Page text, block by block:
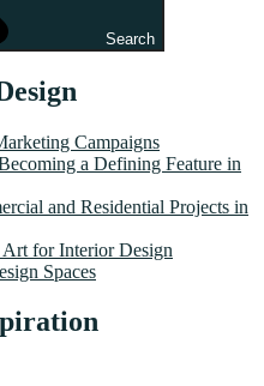
Search
Campaigns
a Defining Feature in
and Residential Projects in
for Interior Design
Spaces